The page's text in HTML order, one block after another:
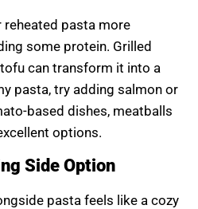
reheated pasta more
some protein. Grilled
can transform it into a
pasta, try adding salmon or
based dishes, meatballs
options.
Side Option
pasta feels like a cozy